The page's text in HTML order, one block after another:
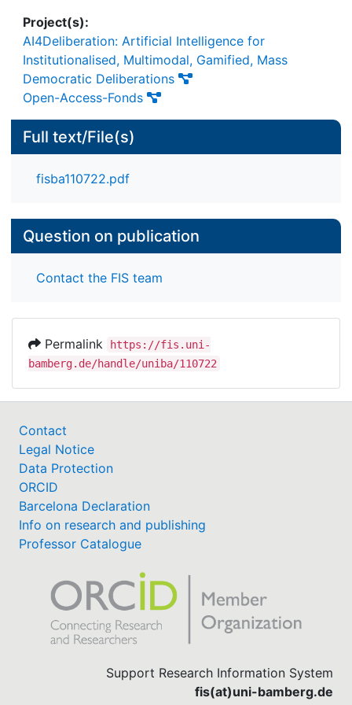
Project(s):
AI4Deliberation: Artificial Intelligence for
Institutionalised, Multimodal, Gamified, Mass
Democratic Deliberations
Open-Access-Fonds
Full text/File(s)
fisba110722.pdf
Question on publication
Contact the FIS team
Permalink
https://fis.uni-
bamberg.de/handle/uniba/110722
Contact
Legal Notice
Data Protection
ORCID
Barcelona Declaration
Info on research and publishing
Professor Catalogue
Support Research Information System
fis(at)uni-bamberg.de